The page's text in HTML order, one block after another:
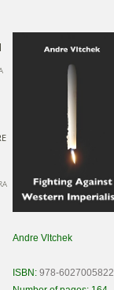
Andre Vltchek
ISBN: 978-6027005822